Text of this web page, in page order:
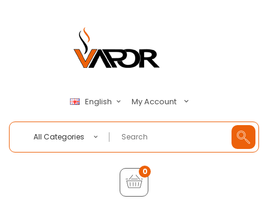
English My Account
All Categories
0